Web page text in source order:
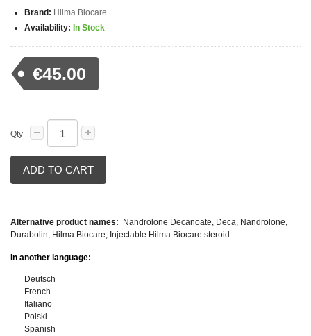
Brand: Hilma Biocare
Availability: In Stock
€45.00
Qty
ADD TO CART
Alternative product names:
Nandrolone Decanoate, Deca, Nandrolone,
Durabolin, Hilma Biocare, Injectable Hilma Biocare steroid
In another language:
Deutsch
French
Italiano
Polski
Spanish